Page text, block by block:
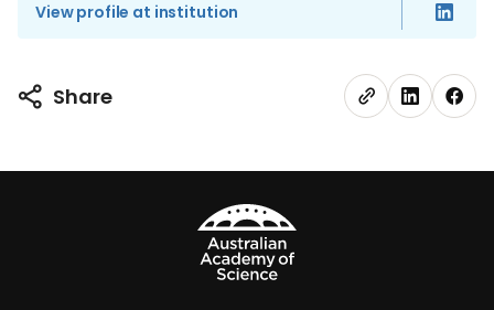
View profile at institution
Share